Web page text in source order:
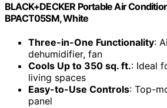
BLACK+DECKER Portable Air
BPACT05SM, White
Three-in-One Functionality:
dehumidifier, fan
Cools Up to 350 sq. ft.: Ideal
living spaces
Easy-to-Use Controls: Top-
panel